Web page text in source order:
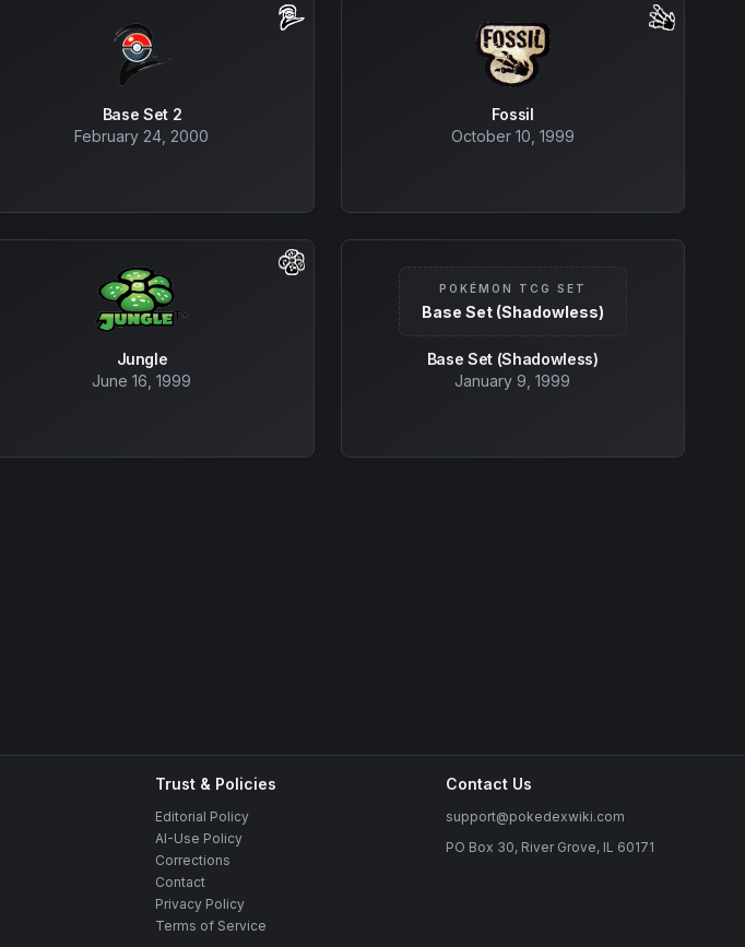
Base Set 2
February 24, 2000
Fossil
October 10, 1999
Jungle
June 16, 1999
POKÉMON TCG SET
Base Set (Shadowless)
Base Set (Shadowless)
January 9, 1999
Trust & Policies
Editorial Policy
AI-Use Policy
Corrections
Contact
Privacy Policy
Terms of Service
Contact Us
support@pokedexwiki.com
PO Box 30, River Grove, IL 60171